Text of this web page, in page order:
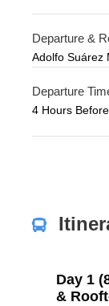
Departure &
Adolfo Suárez
Departure
4 Hours
Day 1
&